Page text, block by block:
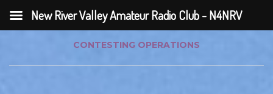
CONTESTING OPERATIONS
New River Valley Amateur Radio Club - N4NRV